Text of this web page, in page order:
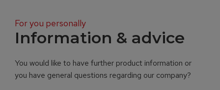
For you personally
Information & advice
You would like to have further product information or
you have general questions regarding our company?